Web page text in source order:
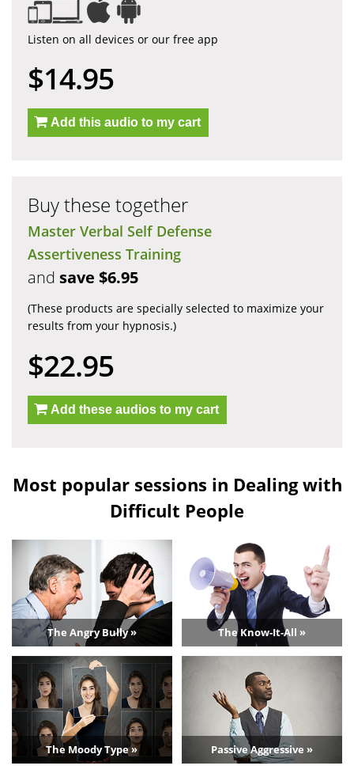
Listen on all devices or our free app
$14.95
Add this audio to my cart
Buy these together
Master Verbal Self Defense
Assertiveness Training
and save $6.95
(These products are specially selected to maximize your
results from your hypnosis.)
$22.95
Add these audios to my cart
Most popular sessions in Dealing with
Difficult People
The Angry Bully » The Know-It-All »
The Moody Type » Passive Aggressive »